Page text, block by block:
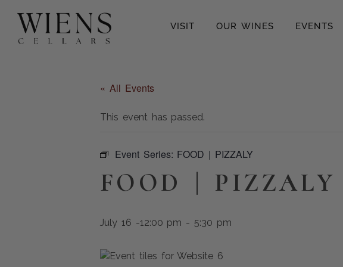
VISIT OUR WINES EVENTS
« All Events
This event has passed.
Event Series: FOOD | PIZZALY
FOOD | PIZZALY
July 16 -12:00 pm - 5:30 pm